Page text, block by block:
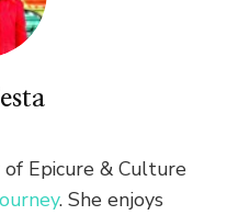
of Epicure & Culture
. She enjoys